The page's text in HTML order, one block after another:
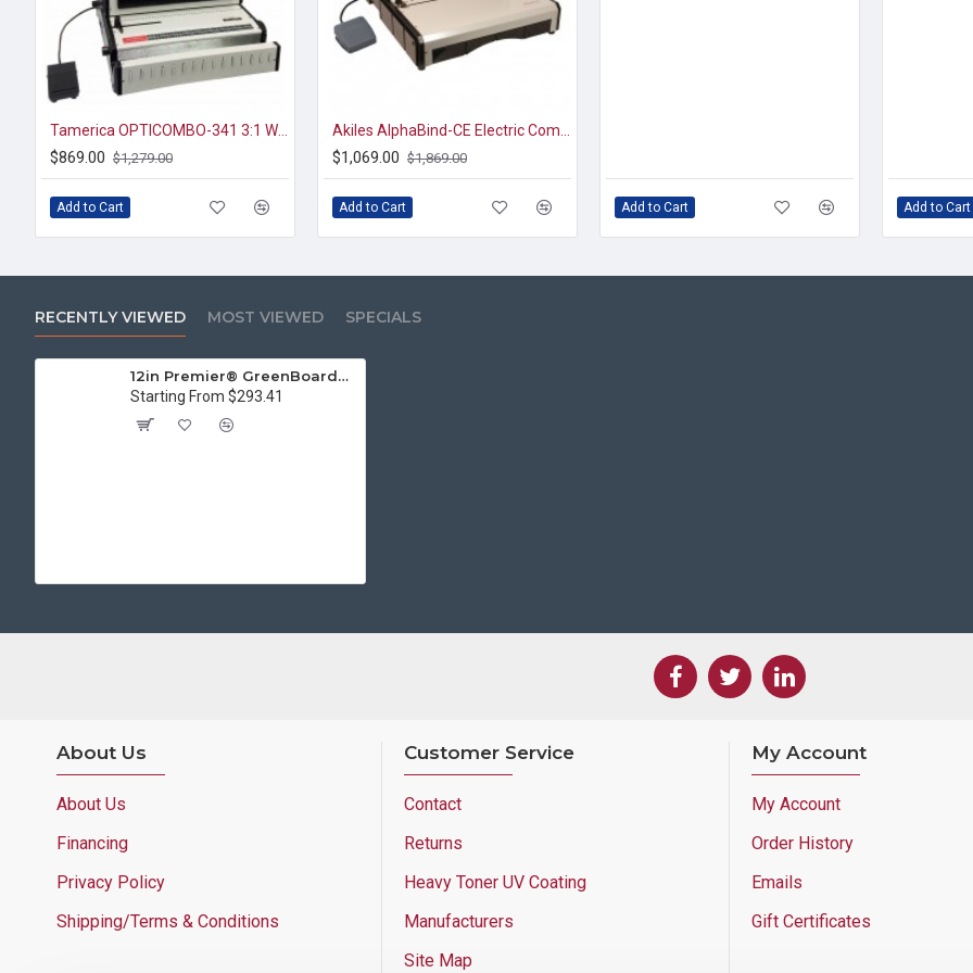
$869.00 $1,279.00
Add to Cart
$1,069.00 $1,869.00
Add to Cart Add to Cart Add to Cart
RECENTLY VIEWED MOST VIEWED SPECIALS
12in Premier® GreenBoard™ Wood Series Guillotine Paper Cutter
Starting From $293.41
About Us
About Us
Financing
Privacy Policy
Shipping/Terms & Conditions
Customer Service
Contact
Returns
Heavy Toner UV Coating
Manufacturers
Site Map
My Account
My Account
Order History
Emails
Gift Certificates